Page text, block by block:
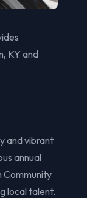
KY and
and vibrant
annual
Community
local talent.